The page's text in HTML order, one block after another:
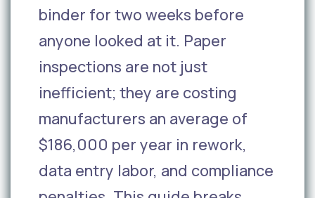
binder for two weeks before
anyone looked at it. Paper
inspections are not just
inefficient; they are costing
manufacturers an average of
$186,000 per year in rework,
data entry labor, and compliance